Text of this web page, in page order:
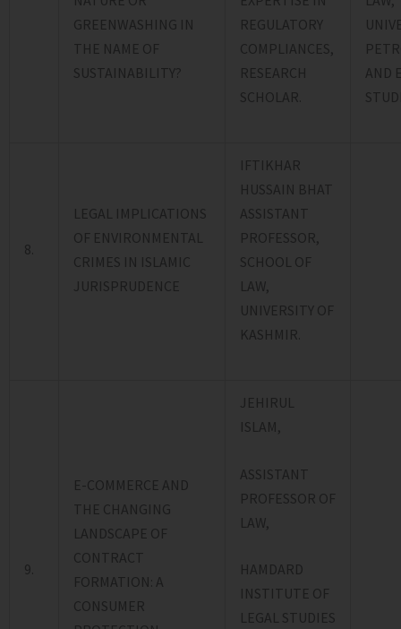
GREENWASHING IN
THE NAME OF
SUSTAINABILITY?
REGULATORY
COMPLIANCES,
RESEARCH
SCHOLAR.
AND
8.
LEGAL IMPLICATIONS
OF ENVIRONMENTAL
CRIMES IN ISLAMIC
JURISPRUDENCE
IFTIKHAR
HUSSAIN BHAT
ASSISTANT
PROFESSOR,
SCHOOL OF
LAW,
UNIVERSITY OF
KASHMIR.
9.
E-COMMERCE AND
THE CHANGING
LANDSCAPE OF
CONTRACT
FORMATION: A
CONSUMER
JEHIRUL
ISLAM,
ASSISTANT
PROFESSOR OF
LAW,
HAMDARD
INSTITUTE OF
LEGAL STUDIES